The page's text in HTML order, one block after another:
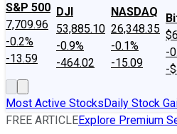
S&P 500
7,709.96
-0.2%
-13.59
DJI
53,885.10
-0.9%
-464.02
NASDAQ
26,348.35
-0.1%
-15.09
-
-
Most Active StocksDaily Stock
FREE ARTICLEExplore Premium